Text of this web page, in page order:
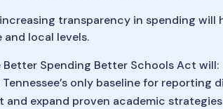
transparency in spending
local levels.
Better Spending Better Schools Act will:
Tennessee’s only baseline for
and expand proven academic